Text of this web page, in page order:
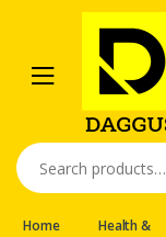
navigation
content
Search
for:
Home
Health &